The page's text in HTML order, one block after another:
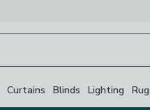
Curtains Blinds Lighting